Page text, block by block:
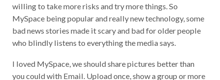
willing to take more risks and try more things. So
MySpace being popular and really new technology, some
bad news stories made it scary and bad for older people
who blindly listens to everything the media says.
I loved MySpace, we should share pictures better than
you could with Email. Upload once, show a group or more